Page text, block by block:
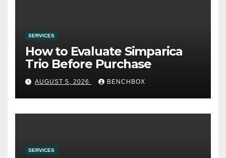
SERVICES
How to Evaluate Simparica
Trio Before Purchase
AUGUST 5, 2026 BENCHBOX
SERVICES